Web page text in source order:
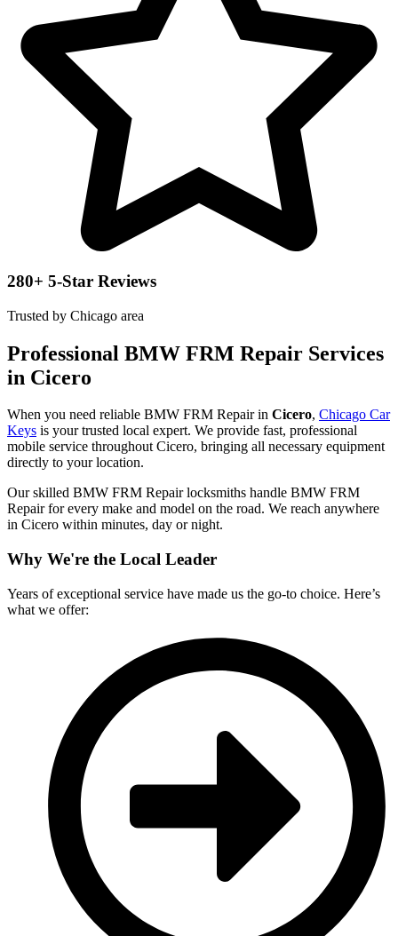
280+ 5-Star Reviews
Trusted by Chicago area
Professional BMW FRM Repair Services
in Cicero
When you need reliable BMW FRM Repair in Cicero, Chicago Car
Keys is your trusted local expert. We provide fast, professional
mobile service throughout Cicero, bringing all necessary equipment
directly to your location.
Our skilled BMW FRM Repair locksmiths handle BMW FRM
Repair for every make and model on the road. We reach anywhere
in Cicero within minutes, day or night.
Why We're the Local Leader
Years of exceptional service have made us the go-to choice. Here’s
what we offer: